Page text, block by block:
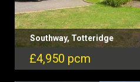
Southway, Totteridge
£4,950 pcm